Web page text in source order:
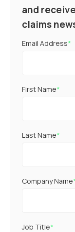
and
claims
Email Address*
First Name*
Last Name*
Company Name
Job Title*